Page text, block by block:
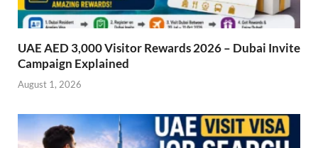
UAE AED 3,000 Visitor Rewards 2026 – Dubai Invite
Campaign Explained
August 1, 2026